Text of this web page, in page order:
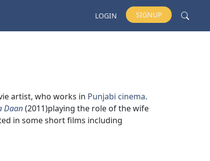
LOGIN SIGNUP
artist, who works in Punjabi cinema.
Daan(2011)playing the role of the wife
in some short films including